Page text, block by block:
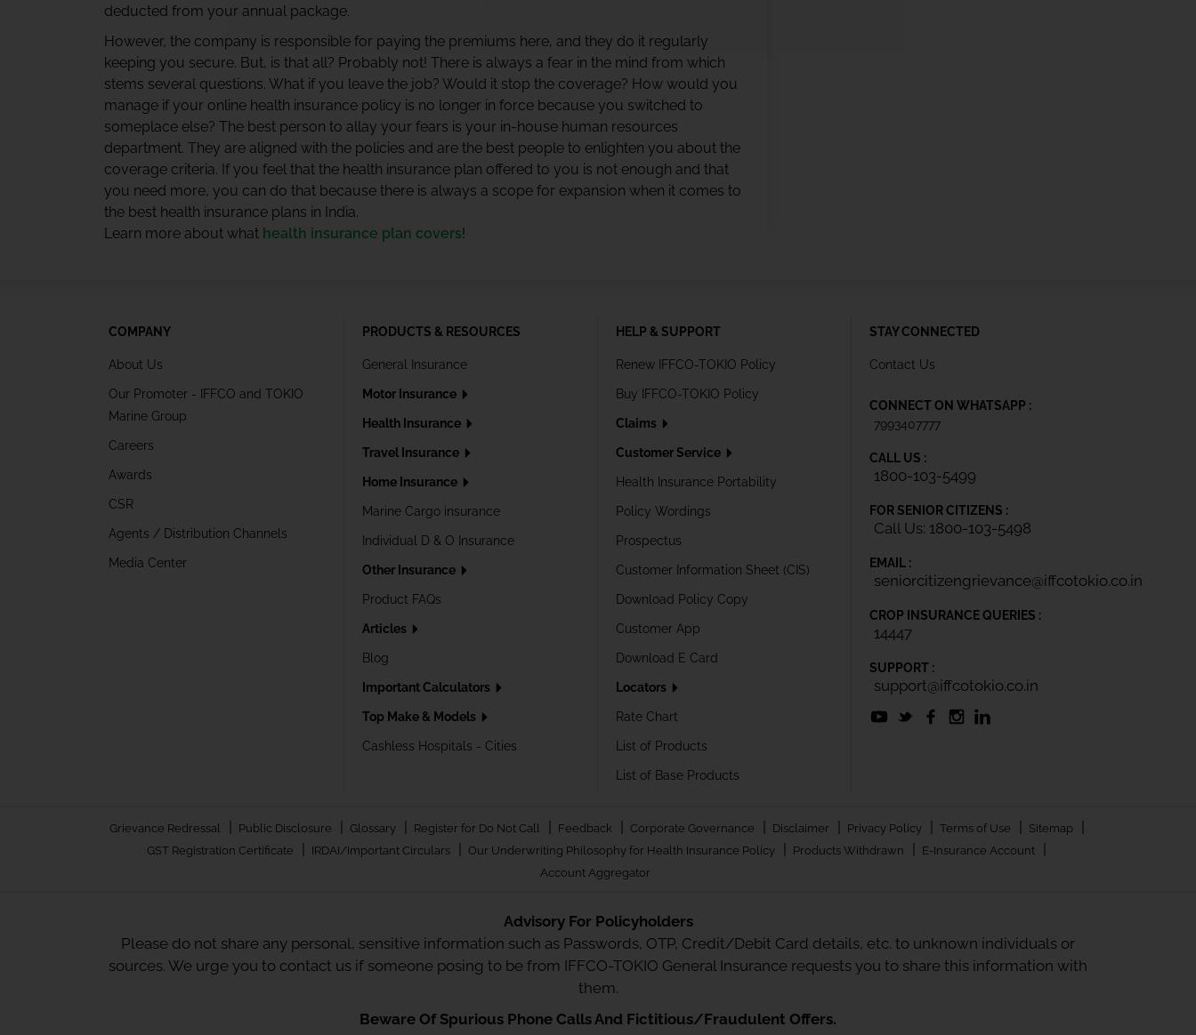
deducted from your annual package.
However, the company is responsible for paying the premiums here, and they do it regularly
keeping you secure. But, is that all? Probably not! There is always a fear in the mind from which
stems several questions. What if you leave the job? Would it stop the coverage? How would you
manage if your online health insurance policy is no longer in force because you switched to
someplace else? The best person to allay your fears is your in-house human resources
department. They are aligned with the policies and are the best people to enlighten you about the
coverage criteria. If you feel that the health insurance plan offered to you is not enough and that
you need more, you can do that because there is always a scope for expansion when it comes to
the best health insurance plans in India.
Learn more about what health insurance plan covers!
COMPANY
About Us
Our Promoter - IFFCO and TOKIO
Marine Group
Careers
Awards
CSR
Agents / Distribution Channels
Media Center
PRODUCTS & RESOURCES
General Insurance
Motor Insurance
Health Insurance
Travel Insurance
Home Insurance
Marine Cargo insurance
Individual D & O Insurance
Other Insurance
Product FAQs
Articles
Blog
Important Calculators
Top Make & Models
Cashless Hospitals - Cities
HELP & SUPPORT
Renew IFFCO-TOKIO Policy
Buy IFFCO-TOKIO Policy
Claims
Customer Service
Health Insurance Portability
Policy Wordings
Prospectus
Customer Information Sheet (CIS)
Download Policy Copy
Customer App
Download E Card
Locators
Rate Chart
List of Products
List of Base Products
STAY CONNECTED
Contact Us
CONNECT ON WHATSAPP :
7993407777
CALL US :
1800-103-5499
FOR SENIOR CITIZENS :
Call Us: 1800-103-5498
EMAIL :
seniorcitizengrievance@iffcotokio.co.in
CROP INSURANCE QUERIES :
14447
SUPPORT :
support@iffcotokio.co.in
Grievance Redressal Public Disclosure Glossary Register for Do Not Call Feedback Corporate Governance Disclaimer Privacy Policy Terms of Use Sitemap
GST Registration Certificate IRDAI/Important Circulars Our Underwriting Philosophy for Health Insurance Policy Products Withdrawn E-Insurance Account
Account Aggregator
Advisory For Policyholders
Please do not share any personal, sensitive information such as Passwords, OTP, Credit/Debit Card details, etc. to unknown individuals or
sources. We urge you to contact us if someone posing to be from IFFCO-TOKIO General Insurance requests you to share this information with
them.
Beware Of Spurious Phone Calls And Fictitious/Fraudulent Offers.